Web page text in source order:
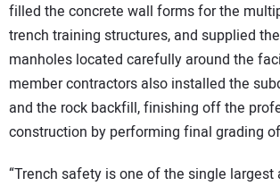
filled the concrete wall forms for the
trench training structures, and supplied
manholes located carefully around the
member contractors also installed the
and the rock backfill, finishing off the
construction by performing final grading
“Trench safety is one of the single